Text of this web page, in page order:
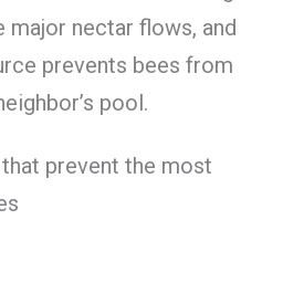
major nectar flows, and
prevents bees from
pool.
prevent the most